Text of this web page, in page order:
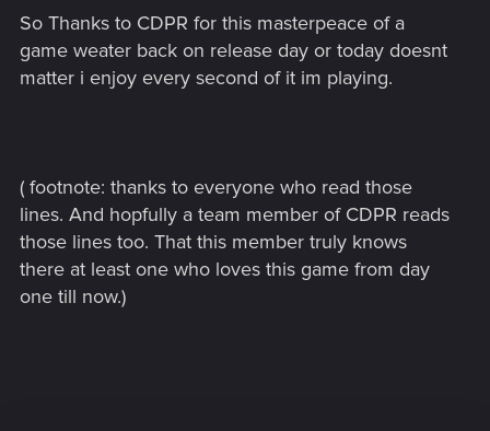
So Thanks to CDPR for this masterpeace of a
game weater back on release day or today doesnt
matter i enjoy every second of it im playing.
( footnote: thanks to everyone who read those
lines. And hopfully a team member of CDPR reads
those lines too. That this member truly knows
there at least one who loves this game from day
one till now.)